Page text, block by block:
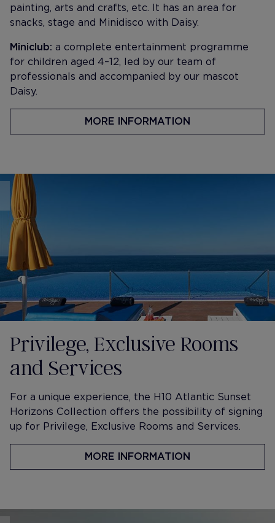
painting, arts and crafts, etc. It has an area for
snacks, stage and Minidisco with Daisy.
Miniclub: a complete entertainment programme
for children aged 4–12, led by our team of
professionals and accompanied by our mascot
Daisy.
MORE INFORMATION
Privilege, Exclusive Rooms
and Services
​For a unique experience, the H10 Atlantic Sunset
Horizons Collection offers the possibility of signing
up for Privilege, Exclusive Rooms and Services.
MORE INFORMATION